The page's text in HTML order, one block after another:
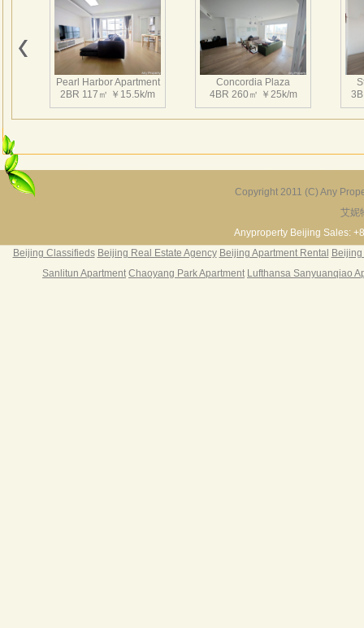
Mixion Residence
2BR 160㎡ ￥25k/m
Mixion Residence
2BR 100㎡ ￥16k/m
2BR 130㎡ ￥15k/m
Pearl Harbor Apartment
2BR 117㎡ ￥15.5k/m
Concordia Plaza
4BR 260㎡ ￥25k/m
3BR 156㎡ ￥19k/m
Copyright 2011 (C) Any
艾妮
Anyproperty Beijing Sales:
Beijing Classifieds Beijing Real Estate Agency Beijing Apartment Rental
Sanlitun Apartment Chaoyang Park Apartment Lufthansa Sanyuanqiao